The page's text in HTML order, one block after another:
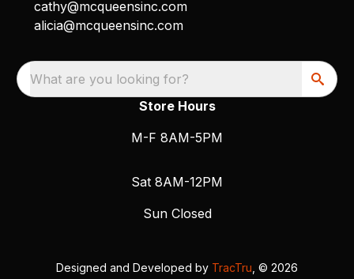
cathy@mcqueensinc.com
alicia@mcqueensinc.com
What are you looking for?
Store Hours
M-F 8AM-5PM
Sat 8AM-12PM
Sun Closed
Designed and Developed by TracTru , © 2026